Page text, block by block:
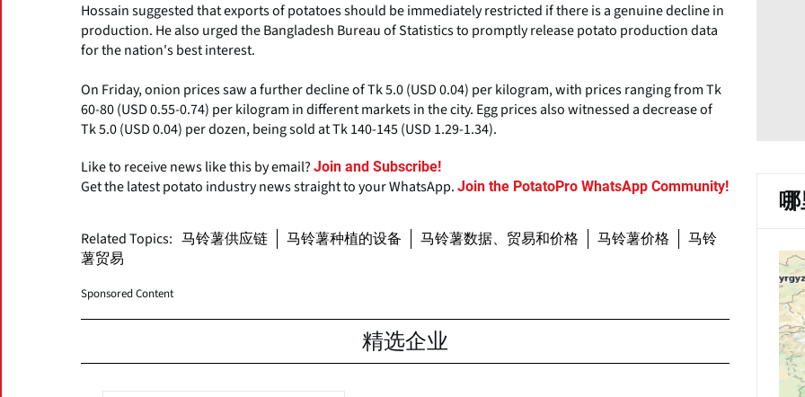
Hossain suggested that exports of potatoes should be immediately restricted if there is a genuine decline in
production. He also urged the Bangladesh Bureau of Statistics to promptly release potato production data
for the nation's best interest.
On Friday, onion prices saw a further decline of Tk 5.0 (USD 0.04) per kilogram, with prices ranging from Tk
60-80 (USD 0.55-0.74) per kilogram in different markets in the city. Egg prices also witnessed a decrease of
Tk 5.0 (USD 0.04) per dozen, being sold at Tk 140-145 (USD 1.29-1.34).
Like to receive news like this by email? Join and Subscribe!
Get the latest potato industry news straight to your WhatsApp. Join the PotatoPro WhatsApp Community!
Related Topics: 马铃薯供应链 马铃薯种植的设备 马铃薯数据、贸易和价格 马铃薯价格
马铃
薯贸易
Sponsored Content
精选企业